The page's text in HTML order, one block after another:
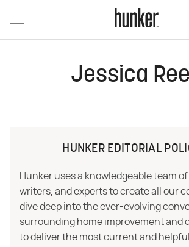
Jessica
HUNKER EDITORIAL
Hunker uses a knowledgeable team of
writers, and experts to create all our
dive deep into the ever-evolving
surrounding home improvement and
to deliver the most current and